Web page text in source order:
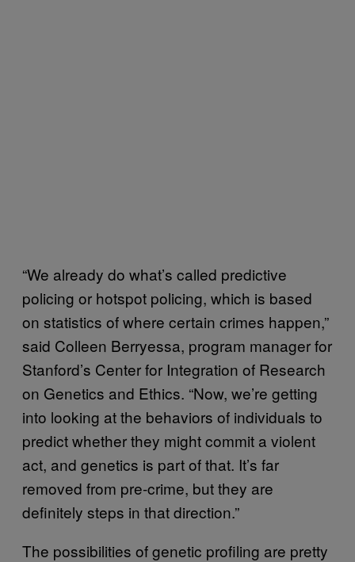
“We already do what’s called predictive
policing or hotspot policing, which is based
on statistics of where certain crimes happen,”
said Colleen Berryessa, program manager for
Stanford’s Center for Integration of Research
on Genetics and Ethics. “Now, we’re getting
into looking at the behaviors of individuals to
predict whether they might commit a violent
act, and genetics is part of that. It’s far
removed from pre-crime, but they are
definitely steps in that direction.”
The possibilities of genetic profiling are pretty